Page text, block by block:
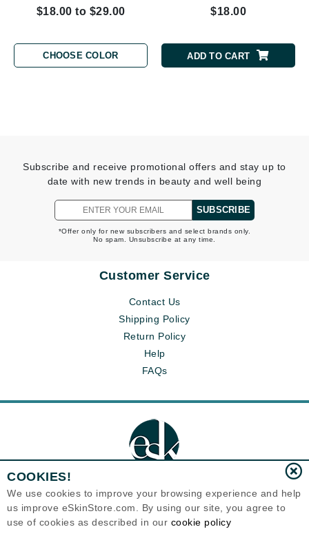
$18.00 to $29.00
CHOOSE COLOR
$18.00
ADD TO CART
Subscribe and receive promotional offers and stay up to
date with new trends in beauty and well being
SUBSCRIBE
*Offer only for new subscribers and select brands only.
No spam. Unsubscribe at any time.
Customer Service
Contact Us
Shipping Policy
Return Policy
Help
FAQs
Eternal Skin Care ®
1700 7th Avenue, Unit 2100
COOKIES!
We use cookies to improve your browsing experience and help
us improve eSkinStore.com. By using our site, you agree to
use of cookies as described in our cookie policy